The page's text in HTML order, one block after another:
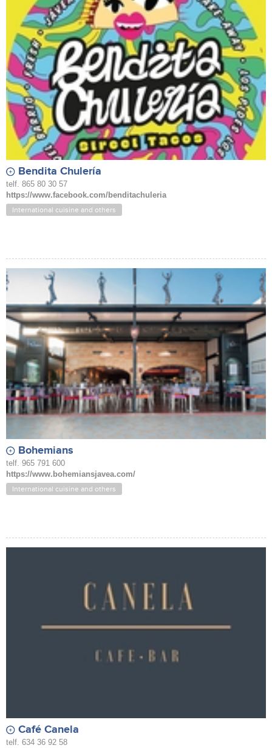
Bendita Chulería
telf. 865 80 30 57
https://www.facebook.com/benditachuleria
International cuisine and others
Bohemians
telf. 965 791 600
https://www.bohemiansjavea.com/
International cuisine and others
Café Canela
telf. 634 36 92 58